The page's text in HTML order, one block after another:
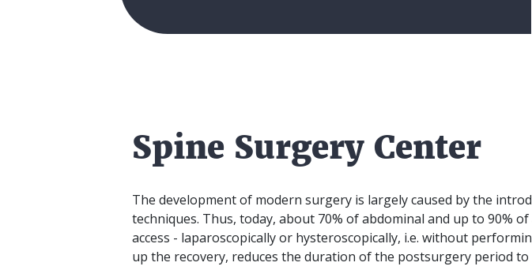
Spine Surgery Center
The development of modern surgery is largely caused by the
techniques. Thus, today, about 70% of abdominal and up to 90%
access - laparoscopically or hysteroscopically, i.e. without
up the recovery, reduces the duration of the postsurgery period